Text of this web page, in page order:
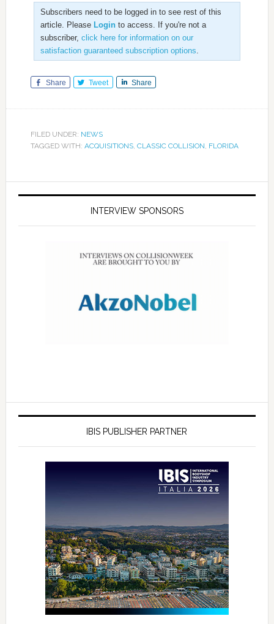
Subscribers need to be logged in to see rest of this
article. Please Loginto access. If you're not a
subscriber, click here for information on our
satisfaction guaranteed subscription options.
Share Tweet Share
FILED UNDER: NEWS
TAGGED WITH: ACQUISITIONS, CLASSIC COLLISION, FLORIDA
INTERVIEW SPONSORS
IBIS PUBLISHER PARTNER